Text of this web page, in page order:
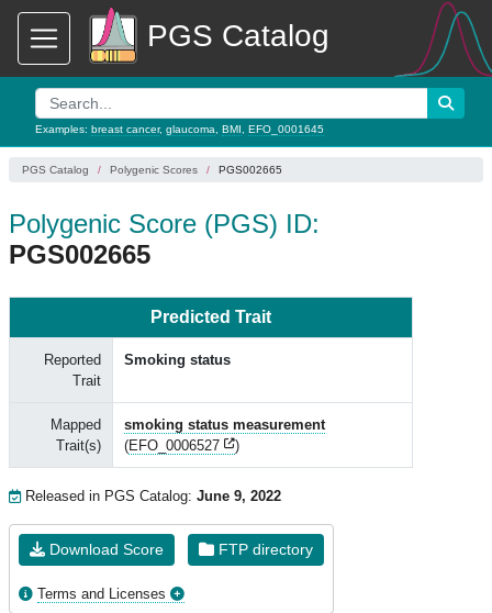
PGS Catalog
Examples: breast cancer, glaucoma BMI EFO_0001645
PGS Catalog Polygenic Scores PGS002665
Polygenic Score (PGS) ID:
PGS002665
Predicted Trait
Reported
Trait
Smoking status
Mapped
Trait(s)
smoking status measurement
(EFO_0006527 )
Released in PGS Catalog: June 9, 2022
Download Score FTP directory
Terms and Licenses